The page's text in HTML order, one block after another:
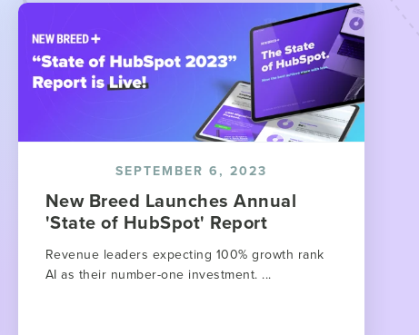
SEPTEMBER 6, 2023
New Breed Launches Annual
'State of HubSpot' Report
Revenue leaders expecting 100% growth rank
AI as their number-one investment. ...